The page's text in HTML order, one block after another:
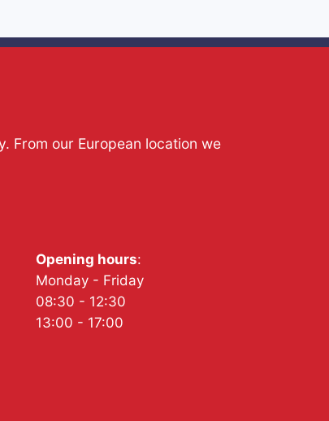
From our European location we
Opening hours:
Monday - Friday
08:30 - 12:30
13:00 - 17:00